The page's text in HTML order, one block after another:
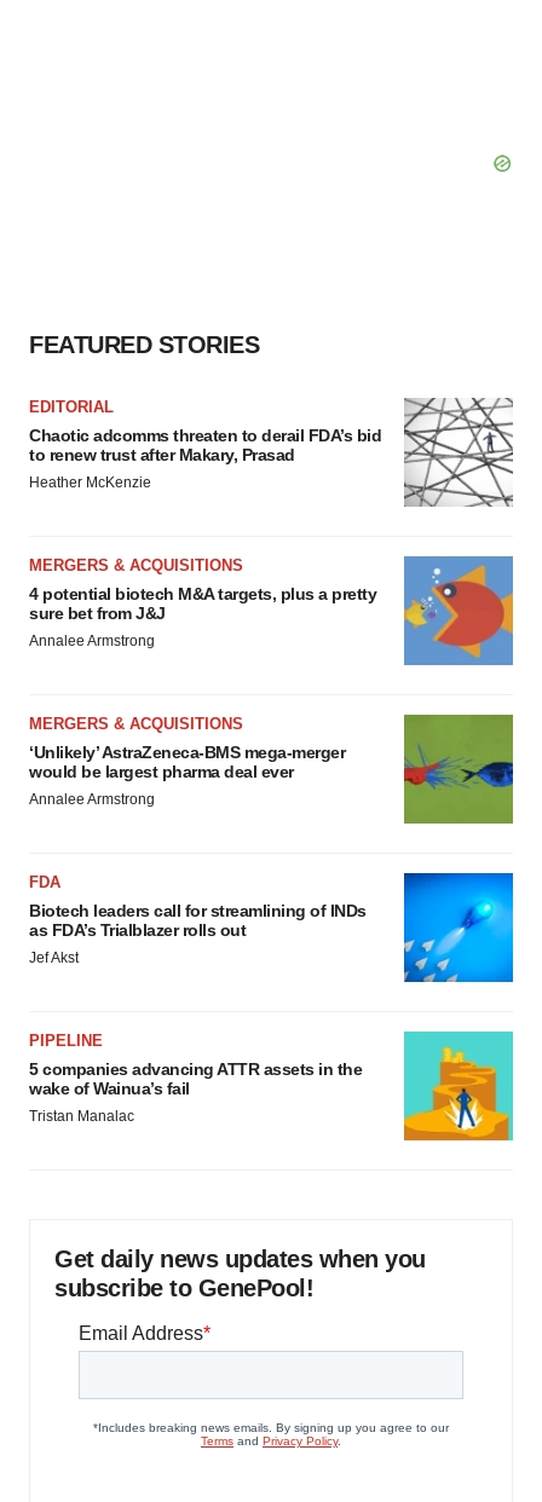
FEATURED STORIES
EDITORIAL
Chaotic adcomms threaten to derail FDA’s bid
to renew trust after Makary, Prasad
Heather McKenzie
MERGERS & ACQUISITIONS
4 potential biotech M&A targets, plus a pretty
sure bet from J&J
Annalee Armstrong
MERGERS & ACQUISITIONS
‘Unlikely’ AstraZeneca-BMS mega-merger
would be largest pharma deal ever
Annalee Armstrong
FDA
Biotech leaders call for streamlining of INDs
as FDA’s Trialblazer rolls out
Jef Akst
PIPELINE
5 companies advancing ATTR assets in the
wake of Wainua’s fail
Tristan Manalac
Get daily news updates when you
subscribe to GenePool!